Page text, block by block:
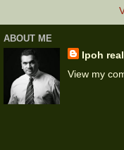
ABOUT ME
Ipoh
View my